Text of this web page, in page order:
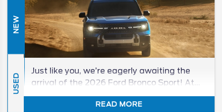
NEW
USED
Just like you, we’re eagerly awaiting the
arrival of the 2026 Ford Bronco Sport! At
the moment, we don’t know everything
about this upcoming compact crossover,
READ MORE